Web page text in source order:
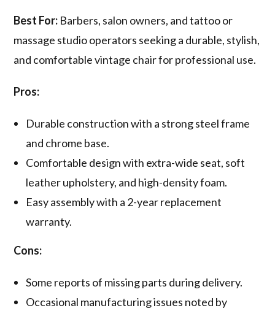
Best For: Barbers, salon owners, and tattoo or
massage studio operators seeking a durable, stylish,
and comfortable vintage chair for professional use.
Pros:
Durable construction with a strong steel frame
and chrome base.
Comfortable design with extra-wide seat, soft
leather upholstery, and high-density foam.
Easy assembly with a 2-year replacement
warranty.
Cons:
Some reports of missing parts during delivery.
Occasional manufacturing issues noted by